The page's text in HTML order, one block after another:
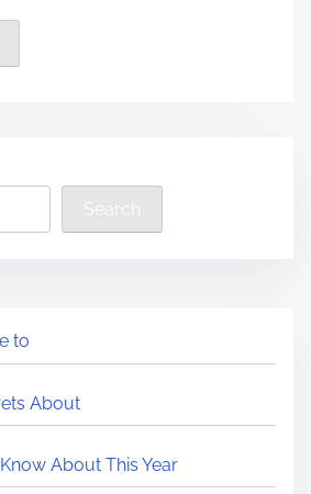
Search
to
About
About This Year